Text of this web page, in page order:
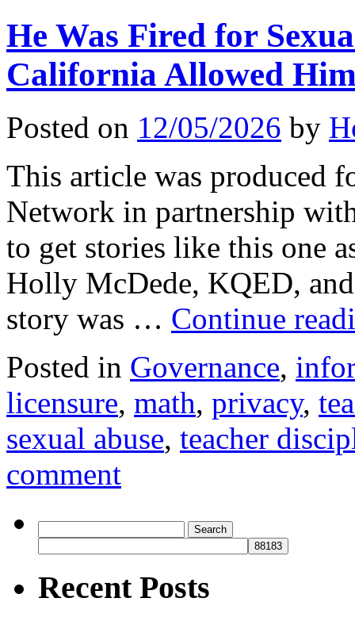
He Was Fired for
California Allowed
Posted on 12/05/2026 by
This article was produced
Network in partnership
to get stories like this one
Holly McDede, KQED,
story was … Continue
Posted in Governance,
licensure, math, privacy,
sexual abuse, teacher
comment
for:
Recent Posts